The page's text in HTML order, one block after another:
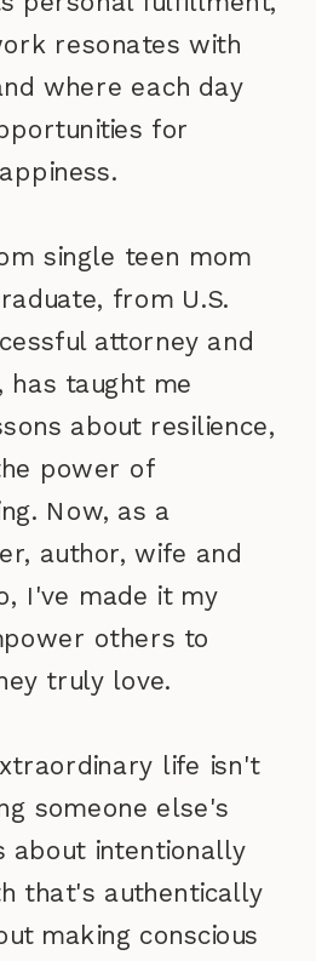
resonates with
where each day
for
single teen mom
from U.S.
attorney and
has taught me
about resilience,
power of
Now, as a
author, wife and
I've made it my
others to
truly love.
life isn't
someone else's
intentionally
that's authentically
making conscious